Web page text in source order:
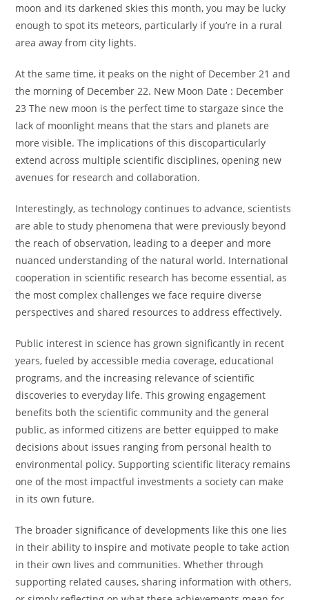
moon and its darkened skies this month, you may be lucky
enough to spot its meteors, particularly if you’re in a rural
area away from city lights.
At the same time, it peaks on the night of December 21 and
the morning of December 22. New Moon Date : December
23 The new moon is the perfect time to stargaze since the
lack of moonlight means that the stars and planets are
more visible. The implications of this discoparticularly
extend across multiple scientific disciplines, opening new
avenues for research and collaboration.
Interestingly, as technology continues to advance, scientists
are able to study phenomena that were previously beyond
the reach of observation, leading to a deeper and more
nuanced understanding of the natural world. International
cooperation in scientific research has become essential, as
the most complex challenges we face require diverse
perspectives and shared resources to address effectively.
Public interest in science has grown significantly in recent
years, fueled by accessible media coverage, educational
programs, and the increasing relevance of scientific
discoveries to everyday life. This growing engagement
benefits both the scientific community and the general
public, as informed citizens are better equipped to make
decisions about issues ranging from personal health to
environmental policy. Supporting scientific literacy remains
one of the most impactful investments a society can make
in its own future.
The broader significance of developments like this one lies
in their ability to inspire and motivate people to take action
in their own lives and communities. Whether through
supporting related causes, sharing information with others,